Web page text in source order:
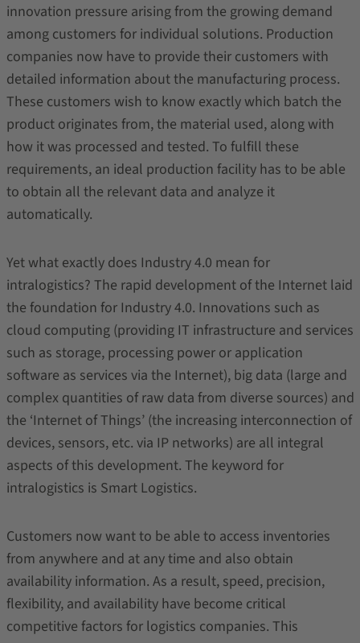
innovation pressure arising from the growing demand
among customers for individual solutions. Production
companies now have to provide their customers with
detailed information about the manufacturing process.
These customers wish to know exactly which batch the
product originates from, the material used, along with
how it was processed and tested. To fulfill these
requirements, an ideal production facility has to be able
to obtain all the relevant data and analyze it
automatically.
Yet what exactly does Industry 4.0 mean for
intralogistics? The rapid development of the Internet laid
the foundation for Industry 4.0. Innovations such as
cloud computing (providing IT infrastructure and services
such as storage, processing power or application
software as services via the Internet), big data (large and
complex quantities of raw data from diverse sources) and
the ‘Internet of Things’ (the increasing interconnection of
devices, sensors, etc. via IP networks) are all integral
aspects of this development. The keyword for
intralogistics is Smart Logistics.
Customers now want to be able to access inventories
from anywhere and at any time and also obtain
availability information. As a result, speed, precision,
flexibility, and availability have become critical
competitive factors for logistics companies. This